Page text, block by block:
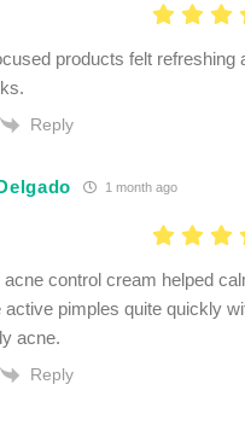
products felt refreshing
Reply
1 month ago
acne control cream helped
active pimples quite quickly
acne.
Reply